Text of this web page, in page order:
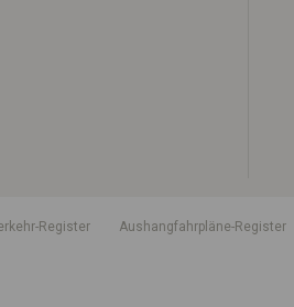
Register Aushangfahrpläne-Register